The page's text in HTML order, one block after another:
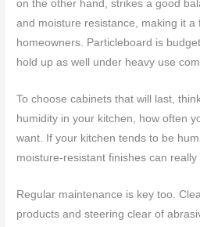
on the other hand, strikes a good
and moisture resistance, making it a
homeowners. Particleboard is
hold up as well under heavy use
To choose cabinets that will last,
humidity in your kitchen, how often
want. If your kitchen tends to be
moisture-resistant finishes can
Regular maintenance is key too.
products and steering clear of